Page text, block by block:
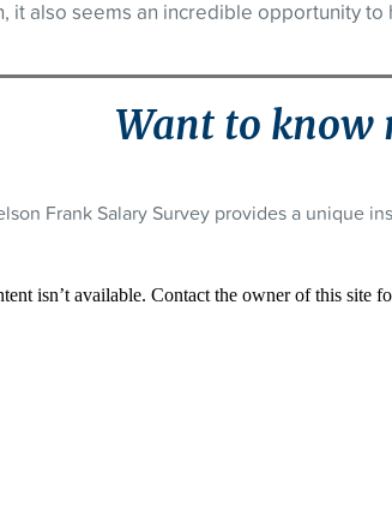
it also seems an incredible opportunity to
Want to know
Frank Salary Survey provides a unique